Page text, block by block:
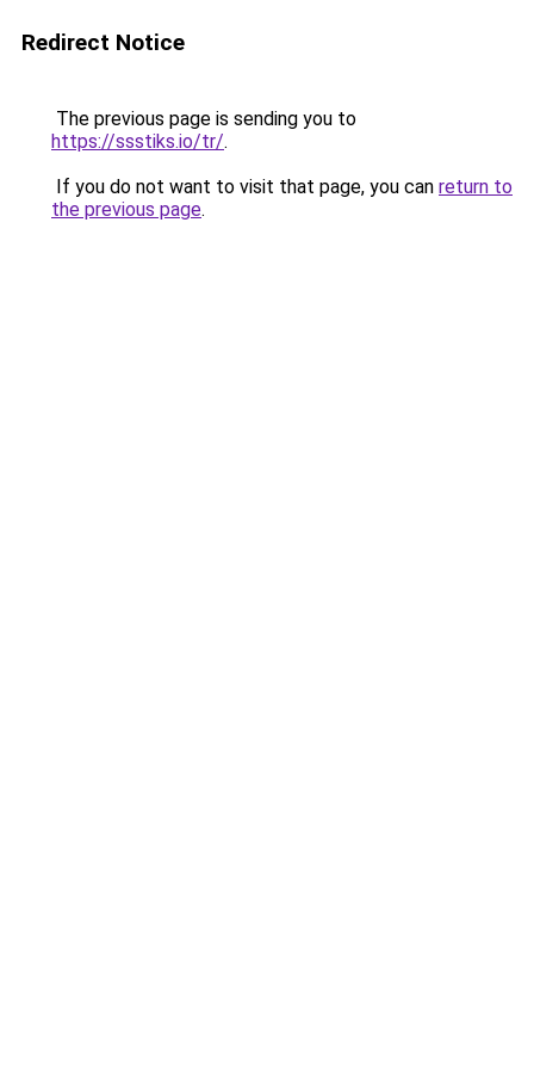
Redirect Notice
The previous page is sending you to
https://ssstiks.io/tr/.
If you do not want to visit that page, you can return to
the previous page.